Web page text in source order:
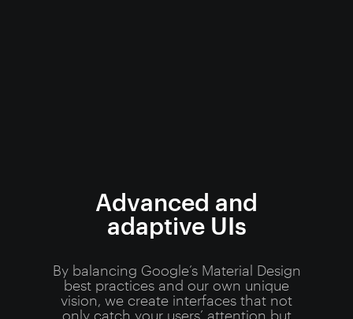
Advanced and
adaptive UIs
By balancing Google’s Material Design
best practices and our own unique
vision, we create interfaces that not
only catch your users’ attention but